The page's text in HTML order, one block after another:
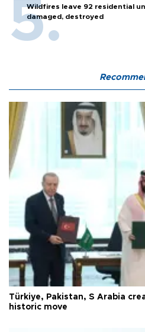
Wildfires leave 92 residential
damaged, destroyed
Türkiye, Pakistan, S Arabia
historic move